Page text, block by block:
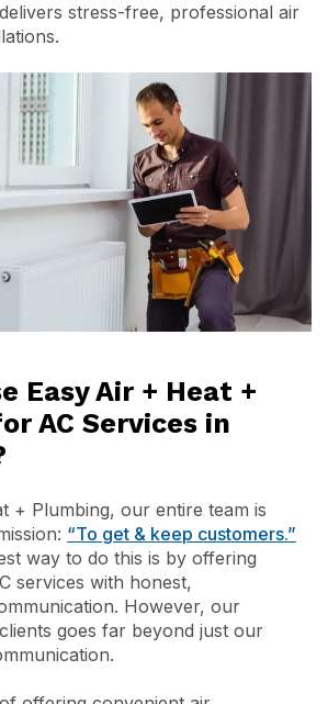
stress-free, professional air
Easy Air + Heat +
AC Services in
+ Plumbing, our entire team is
“To get & keep customers.”
way to do this is by offering
services with honest,
However, our
goes far beyond just our